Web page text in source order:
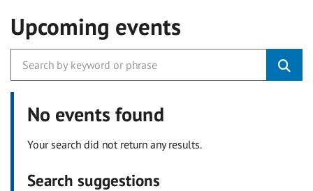
Upcoming events
No events found
Your search did not return any results.
Search suggestions